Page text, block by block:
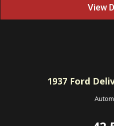
View
1937Ford